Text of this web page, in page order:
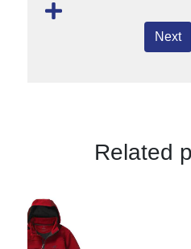
Next
Related